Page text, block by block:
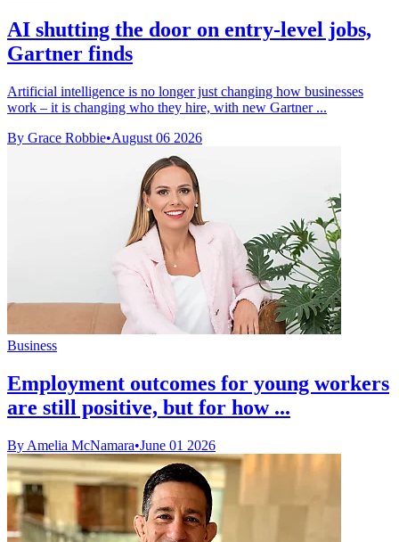
AI shutting the door on entry-level jobs,
Gartner finds
Artificial intelligence is no longer just changing how businesses
work – it is changing who they hire, with new Gartner ...
By Grace Robbie•August 06 2026
Business
Employment outcomes for young workers
are still positive, but for how ...
By Amelia McNamara•June 01 2026